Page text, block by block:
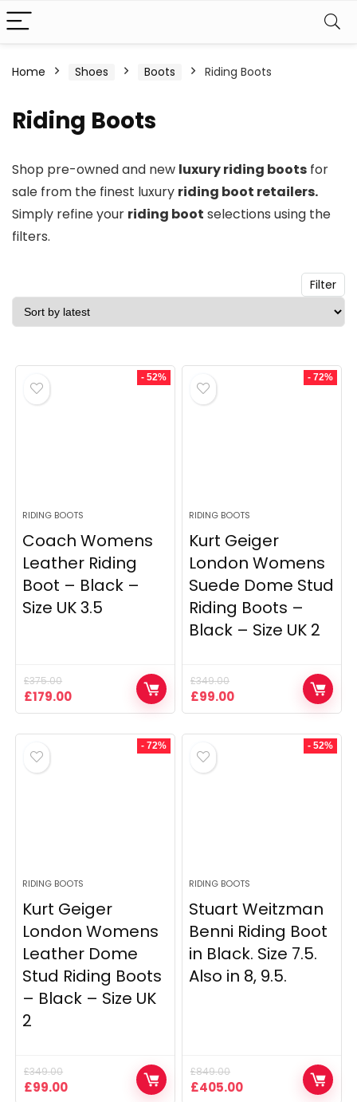
Home Shoes Boots Riding Boots
Riding Boots
Shop pre-owned and new luxury riding boots for
sale from the finest luxury riding boot retailers.
Simply refine your riding boot selections using the
filters.
Filter
- 52%
RIDING BOOTS
Coach Womens
Leather Riding
Boot – Black –
Size UK 3.5
£375.00
Original
price
£179.00Current
price
- 72%
RIDING BOOTS
Kurt Geiger
London Womens
Suede Dome Stud
Riding Boots –
Black – Size UK 2
£349.00
Original
price
£99.00Current
price
- 72%
RIDING BOOTS
Kurt Geiger
London Womens
Leather Dome
Stud Riding Boots
– Black – Size UK
2
£349.00
Original
£99.00Current
- 52%
RIDING BOOTS
Stuart Weitzman
Benni Riding Boot
in Black. Size 7.5.
Also in 8, 9.5.
£849.00
Original
£405.00Current